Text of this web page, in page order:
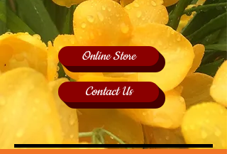
Online Store
Contact Us